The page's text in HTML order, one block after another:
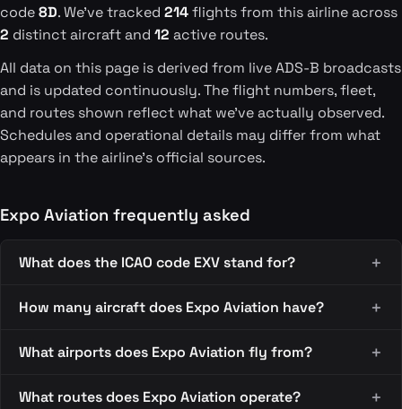
code8D. We've tracked 214flights from this airline across
2 distinct aircraft and 12 active routes.
All data on this page is derived from live ADS-B broadcasts
and is updated continuously. The flight numbers, fleet,
and routes shown reflect what we've actually observed.
Schedules and operational details may differ from what
appears in the airline's official sources.
Expo Aviation frequently asked
What does the ICAO code EXV stand for?
How many aircraft does Expo Aviation have?
What airports does Expo Aviation fly from?
What routes does Expo Aviation operate?